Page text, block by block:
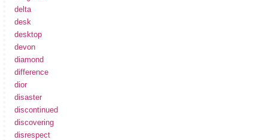
delta
desk
desktop
devon
diamond
difference
dior
disaster
discontinued
discovering
disrespect